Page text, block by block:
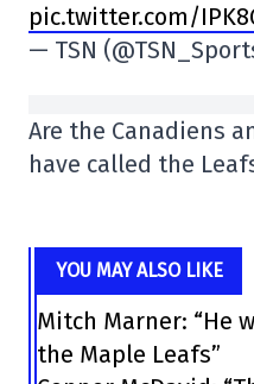
pic.twitter.com/
— TSN
Are the Canadiens
have called the
YOU MAY ALSO LIKE
Mitch Marner: “He
the Maple Leafs”